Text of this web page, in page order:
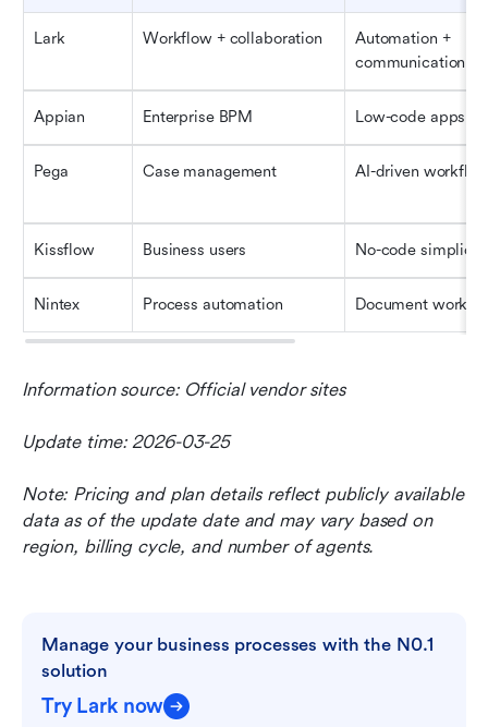
Lark Workflow + collaboration
Automation +
communication
Appian Enterprise BPM Low-code apps
Pega Case management AI-driven
Kissflow Business users No-code
Nintex Process automation Document
Information source: Official vendor sites
Update time: 2026-03-25
Note: Pricing and plan details reflect publicly available
data as of the update date and may vary based on
region, billing cycle, and number of agents.
Manage your business processes with the N0.1
solution
Try Lark now